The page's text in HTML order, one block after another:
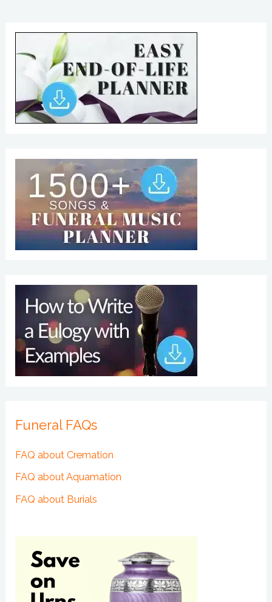
Funeral FAQs
FAQ about Cremation
FAQ about Aquamation
FAQ about Burials